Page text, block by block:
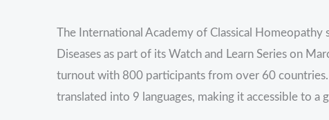
The International Academy of Classical
Diseases as part of its Watch and Learn Series on
turnout with 800 participants from over 60
translated into 9 languages, making it accessible to a